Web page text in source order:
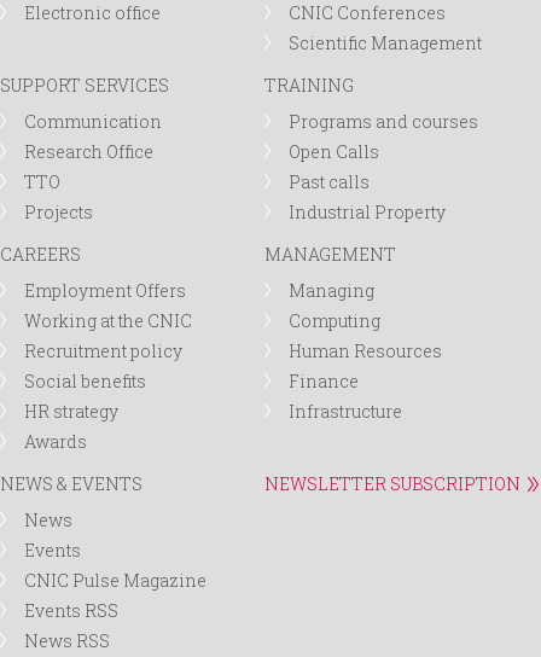
Electronic office
CNIC Conferences
Scientific Management
SUPPORT SERVICES
Communication
Research Office
TTO
Projects
TRAINING
Programs and courses
Open Calls
Past calls
Industrial Property
CAREERS
Employment Offers
Working at the CNIC
Recruitment policy
Social benefits
HR strategy
Awards
MANAGEMENT
Managing
Computing
Human Resources
Finance
Infrastructure
NEWS & EVENTS
News
Events
CNIC Pulse Magazine
Events RSS
News RSS
NEWSLETTER SUBSCRIPTION